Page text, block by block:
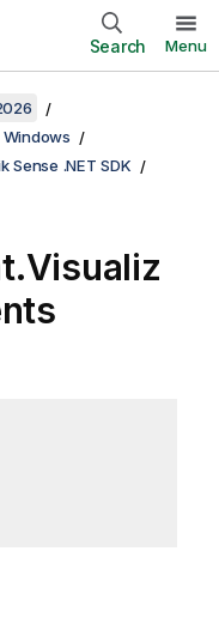
Search Menu
Windows
Sense .NET SDK